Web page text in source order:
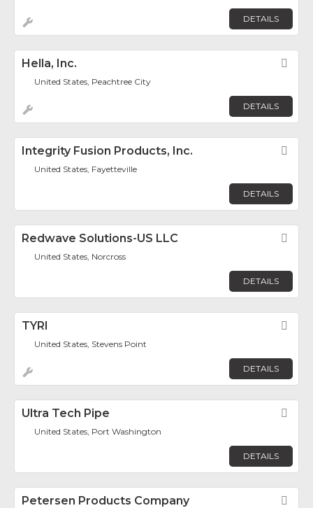
DETAILS
Hella, Inc.
United States, Peachtree City
DETAILS
Integrity Fusion Products, Inc.
United States, Fayetteville
DETAILS
Redwave Solutions-US LLC
United States, Norcross
DETAILS
TYRI
United States, Stevens Point
DETAILS
Ultra Tech Pipe
United States, Port Washington
DETAILS
Petersen Products Company